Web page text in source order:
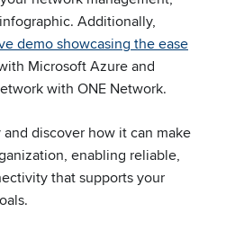
Additionally,
demo showcasing the ease
Microsoft Azure and
with ONE Network.
and discover how it can make
enabling reliable,
that supports your